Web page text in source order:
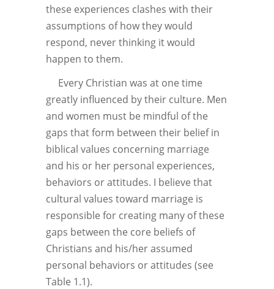
these experiences clashes with their
assumptions of how they would
respond, never thinking it would
happen to them.
Every Christian was at one time
greatly influenced by their culture. Men
and women must be mindful of the
gaps that form between their belief in
biblical values concerning marriage
and his or her personal experiences,
behaviors or attitudes. I believe that
cultural values toward marriage is
responsible for creating many of these
gaps between the core beliefs of
Christians and his/her assumed
personal behaviors or attitudes (see
Table 1.1).